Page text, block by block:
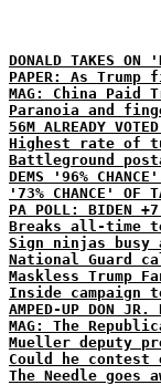
DONALD TAKES
PAPER: As
MAG: China
Paranoia and
56M ALREADY
Highest rate of
Battleground
DEMS '96%
'73% CHANCE' OF
PA POLL: BIDEN
Breaks all-time
Sign ninjas
National Guard
Maskless Trump
Inside
AMPED-UP DON JR.
MAG: The
Mueller deputy
Could he contest
The Needle